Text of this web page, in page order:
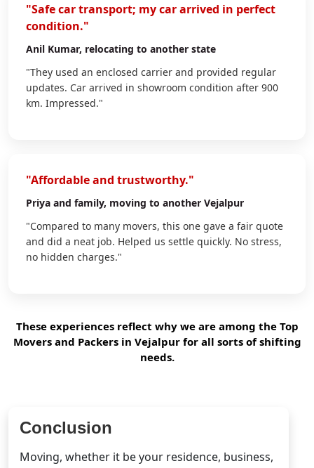
"Safe car transport; my car arrived in perfect
condition."
Anil Kumar, relocating to another state
"They used an enclosed carrier and provided regular
updates. Car arrived in showroom condition after 900
km. Impressed."
"Affordable and trustworthy."
Priya and family, moving to another Vejalpur
"Compared to many movers, this one gave a fair quote
and did a neat job. Helped us settle quickly. No stress,
no hidden charges."
These experiences reflect why we are among the Top
Movers and Packers in Vejalpur for all sorts of shifting
needs.
Conclusion
Moving, whether it be your residence, business,